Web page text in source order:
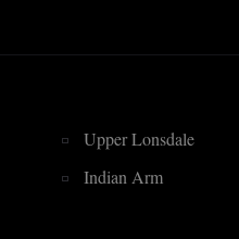
Upper Lonsdale
Indian Arm